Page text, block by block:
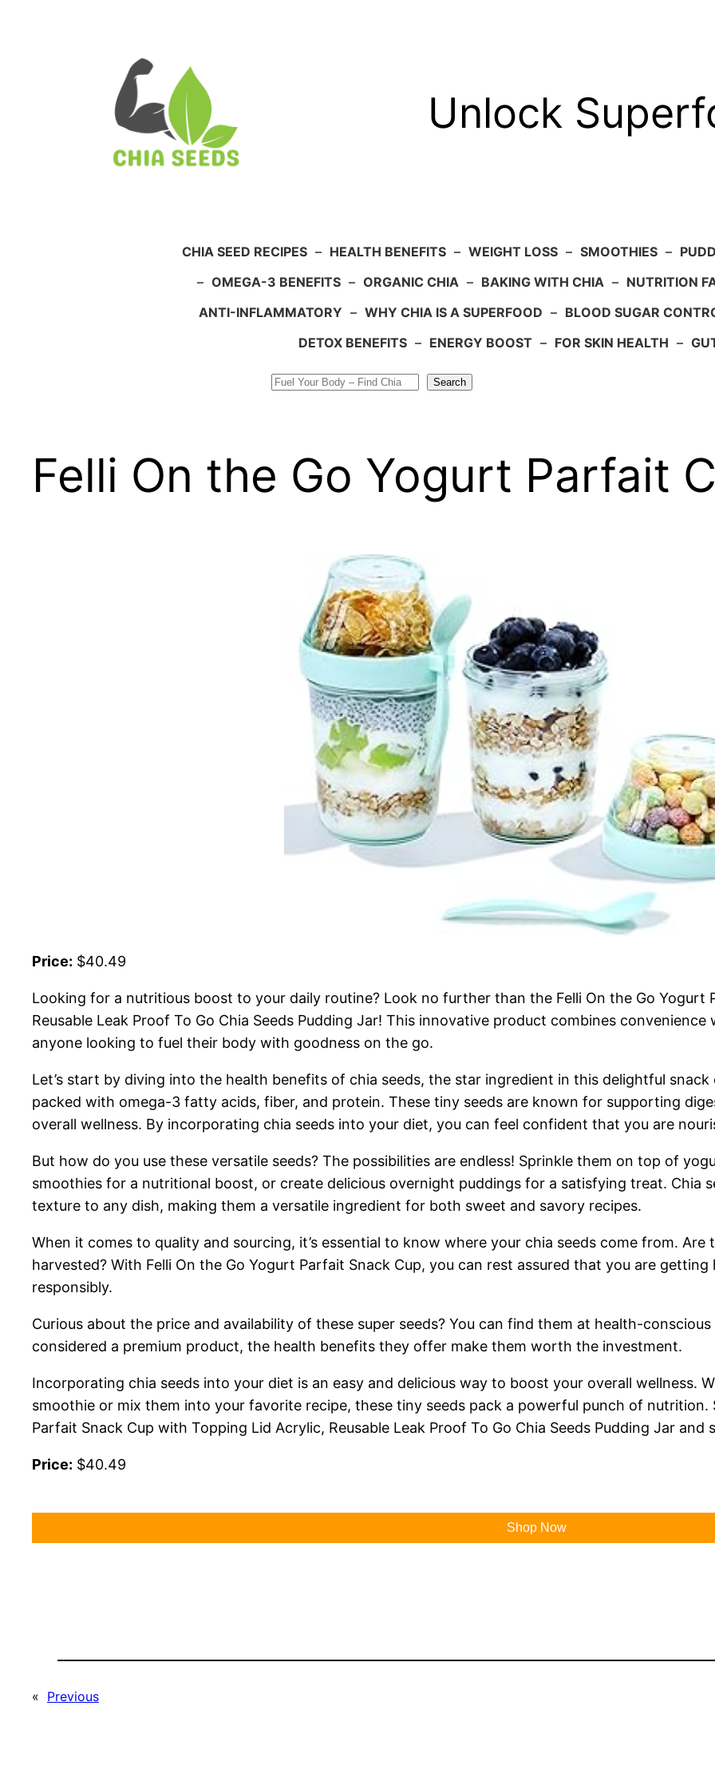
Unlock
CHIA SEED RECIPES – HEALTH BENEFITS – WEIGHT LOSS – SMOOTHIES –
– OMEGA-3 BENEFITS – ORGANIC CHIA – BAKING WITH CHIA – NUTRITION
ANTI-INFLAMMATORY – WHY CHIA IS A SUPERFOOD – BLOOD SUGAR
DETOX BENEFITS – ENERGY BOOST – FOR SKIN HEALTH –
Search
Felli On the Go Yogurt Parfait
Price: $40.49
Looking for a nutritious boost to your daily routine? Look no further than the Felli On the Go Yogurt
Reusable Leak Proof To Go Chia Seeds Pudding Jar! This innovative product combines
anyone looking to fuel their body with goodness on the go.
Let’s start by diving into the health benefits of chia seeds, the star ingredient in this delightful
packed with omega-3 fatty acids, fiber, and protein. These tiny seeds are known for supporting
overall wellness. By incorporating chia seeds into your diet, you can feel confident that you are
But how do you use these versatile seeds? The possibilities are endless! Sprinkle them on top of
smoothies for a nutritional boost, or create delicious overnight puddings for a satisfying treat. Chia
texture to any dish, making them a versatile ingredient for both sweet and savory recipes.
When it comes to quality and sourcing, it’s essential to know where your chia seeds come from.
harvested? With Felli On the Go Yogurt Parfait Snack Cup, you can rest assured that you are
responsibly.
Curious about the price and availability of these super seeds? You can find them at health-
considered a premium product, the health benefits they offer make them worth the investment.
Incorporating chia seeds into your diet is an easy and delicious way to boost your overall wellness.
smoothie or mix them into your favorite recipe, these tiny seeds pack a powerful punch of nutrition.
Parfait Snack Cup with Topping Lid Acrylic, Reusable Leak Proof To Go Chia Seeds Pudding Jar
Price: $40.49
Shop Now
« Previous